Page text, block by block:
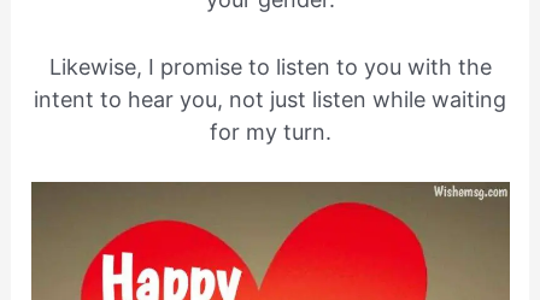
Likewise, I promise to listen to you with the
intent to hear you, not just listen while waiting
for my turn.